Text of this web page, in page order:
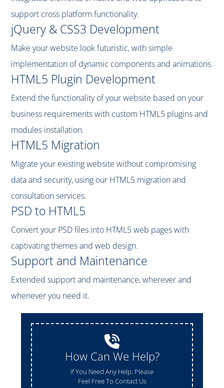
support cross platform functionality.
jQuery & CSS3 Development
Make your website look futuristic, with simple
implementation of dynamic components and animations.
HTML5 Plugin Development
Extend the functionality of your website based on your
business requirements with custom HTML5 plugins and
modules installation.
HTML5 Migration
Migrate your existing website without compromising
data and security, using our HTML5 migration and
consultation services.
PSD to HTML5
Convert your PSD files into HTML5 web pages with
captivating themes and web design.
Support and Maintenance
Extended support and maintenance, wherever and
whenever you need it.
How Can We Help?
If You Need Any Help, Please
Feel Free To Contact Us